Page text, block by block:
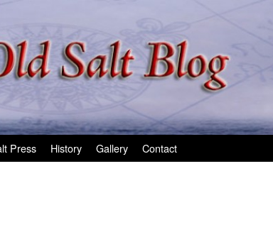
Press History Gallery Contact